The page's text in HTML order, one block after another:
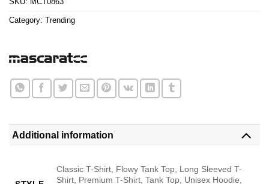
Category: Trending
Additional information
Classic T-Shirt, Flowy Tank Top, Long Sleeved T-
Shirt, Premium T-Shirt, Tank Top, Unisex Hoodie,